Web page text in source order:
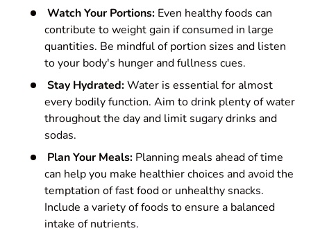
Watch Your Portions: Even healthy foods can
contribute to weight gain if consumed in large
quantities. Be mindful of portion sizes and listen
to your body's hunger and fullness cues.
Stay Hydrated:Water is essential for almost
every bodily function. Aim to drink plenty of water
throughout the day and limit sugary drinks and
sodas.
Plan Your Meals: Planning meals ahead of time
can help you make healthier choices and avoid the
temptation of fast food or unhealthy snacks.
Include a variety of foods to ensure a balanced
intake of nutrients.